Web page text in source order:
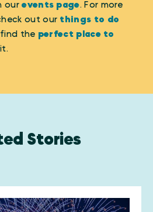
ourevents page. For more
out our things to do
find the perfect place to
Stories